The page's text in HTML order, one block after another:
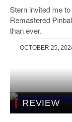
Stern invited me
Remastered
than ever.
OCTOBER 25,
REVIEW